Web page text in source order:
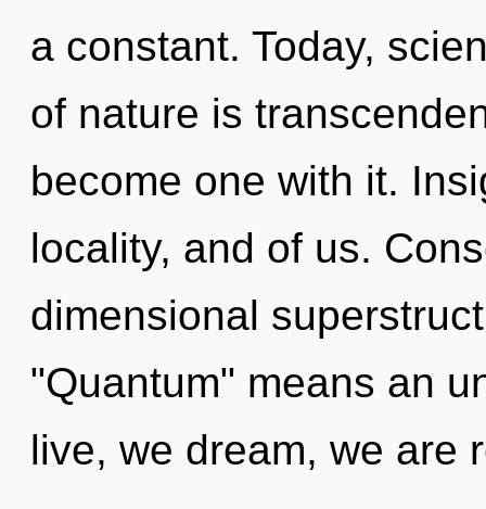
a constant. Today,
of nature is
become one with it.
locality, and of us.
dimensional
"Quantum" means an
live, we dream, we are